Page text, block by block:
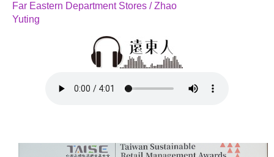
Far Eastern Department Stores / Zhao
Yuting